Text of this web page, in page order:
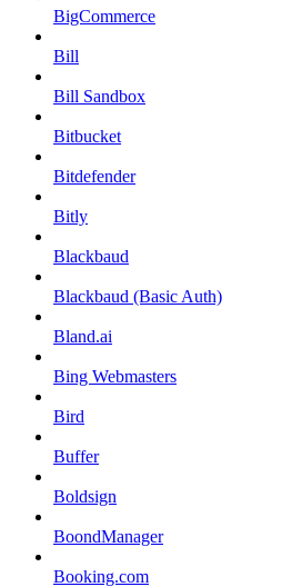
BigCommerce
Bill
Bill Sandbox
Bitbucket
Bitdefender
Bitly
Blackbaud
Blackbaud (Basic Auth)
Bland.ai
Bing Webmasters
Bird
Buffer
Boldsign
BoondManager
Booking.com